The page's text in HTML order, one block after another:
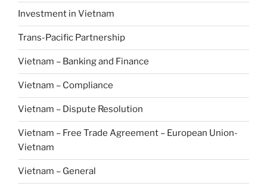
Investment in Vietnam
Trans-Pacific Partnership
Vietnam – Banking and Finance
Vietnam – Compliance
Vietnam – Dispute Resolution
Vietnam – Free Trade Agreement – European Union-
Vietnam
Vietnam – General